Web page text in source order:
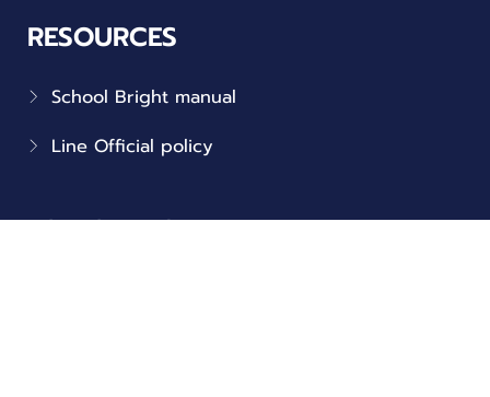
RESOURCES
School Bright manual
Line Official policy
FOLLOW US